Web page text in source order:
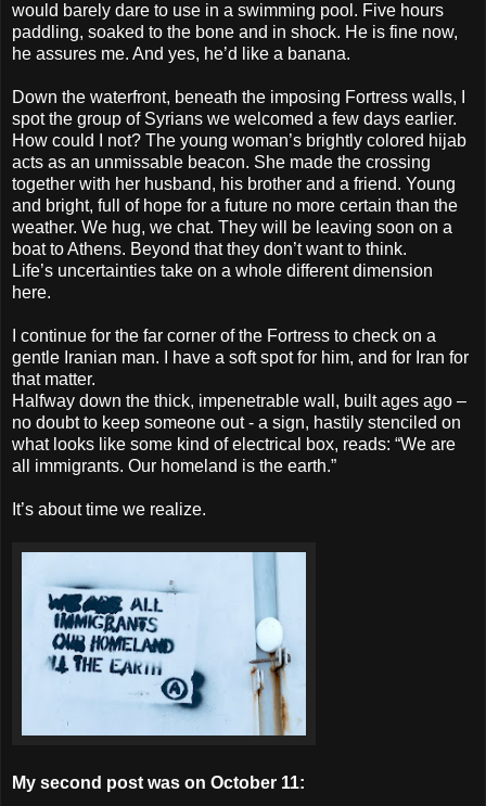
would barely dare to use in a swimming pool. Five hours
paddling, soaked to the bone and in shock. He is fine now,
he assures me. And yes, he’d like a banana.
Down the waterfront, beneath the imposing Fortress walls, I
spot the group of Syrians we welcomed a few days earlier.
How could I not? The young woman’s brightly colored hijab
acts as an unmissable beacon. She made the crossing
together with her husband, his brother and a friend. Young
and bright, full of hope for a future no more certain than the
weather. We hug, we chat. They will be leaving soon on a
boat to Athens. Beyond that they don’t want to think.
Life’s uncertainties take on a whole different dimension
here.
I continue for the far corner of the Fortress to check on a
gentle Iranian man. I have a soft spot for him, and for Iran for
that matter.
Halfway down the thick, impenetrable wall, built ages ago –
no doubt to keep someone out - a sign, hastily stenciled on
what looks like some kind of electrical box, reads: “We are
all immigrants. Our homeland is the earth.”
It’s about time we realize.
My second post was on October 11: